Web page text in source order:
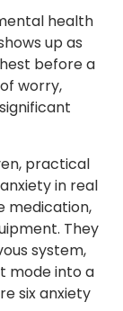
health
up as
before a
worry,
practical
in real
medication,
They
system,
mode into a
six anxiety